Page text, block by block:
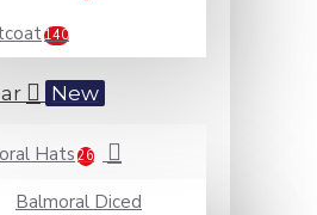
140
New
Hats26
Balmoral Diced